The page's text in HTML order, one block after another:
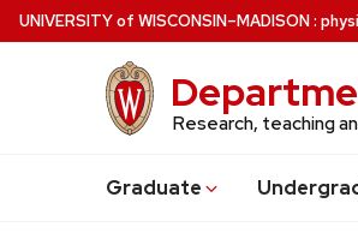
Skip
to
UNIVERSITYof WISCONSIN–MADISON:
Research, teaching
Graduate